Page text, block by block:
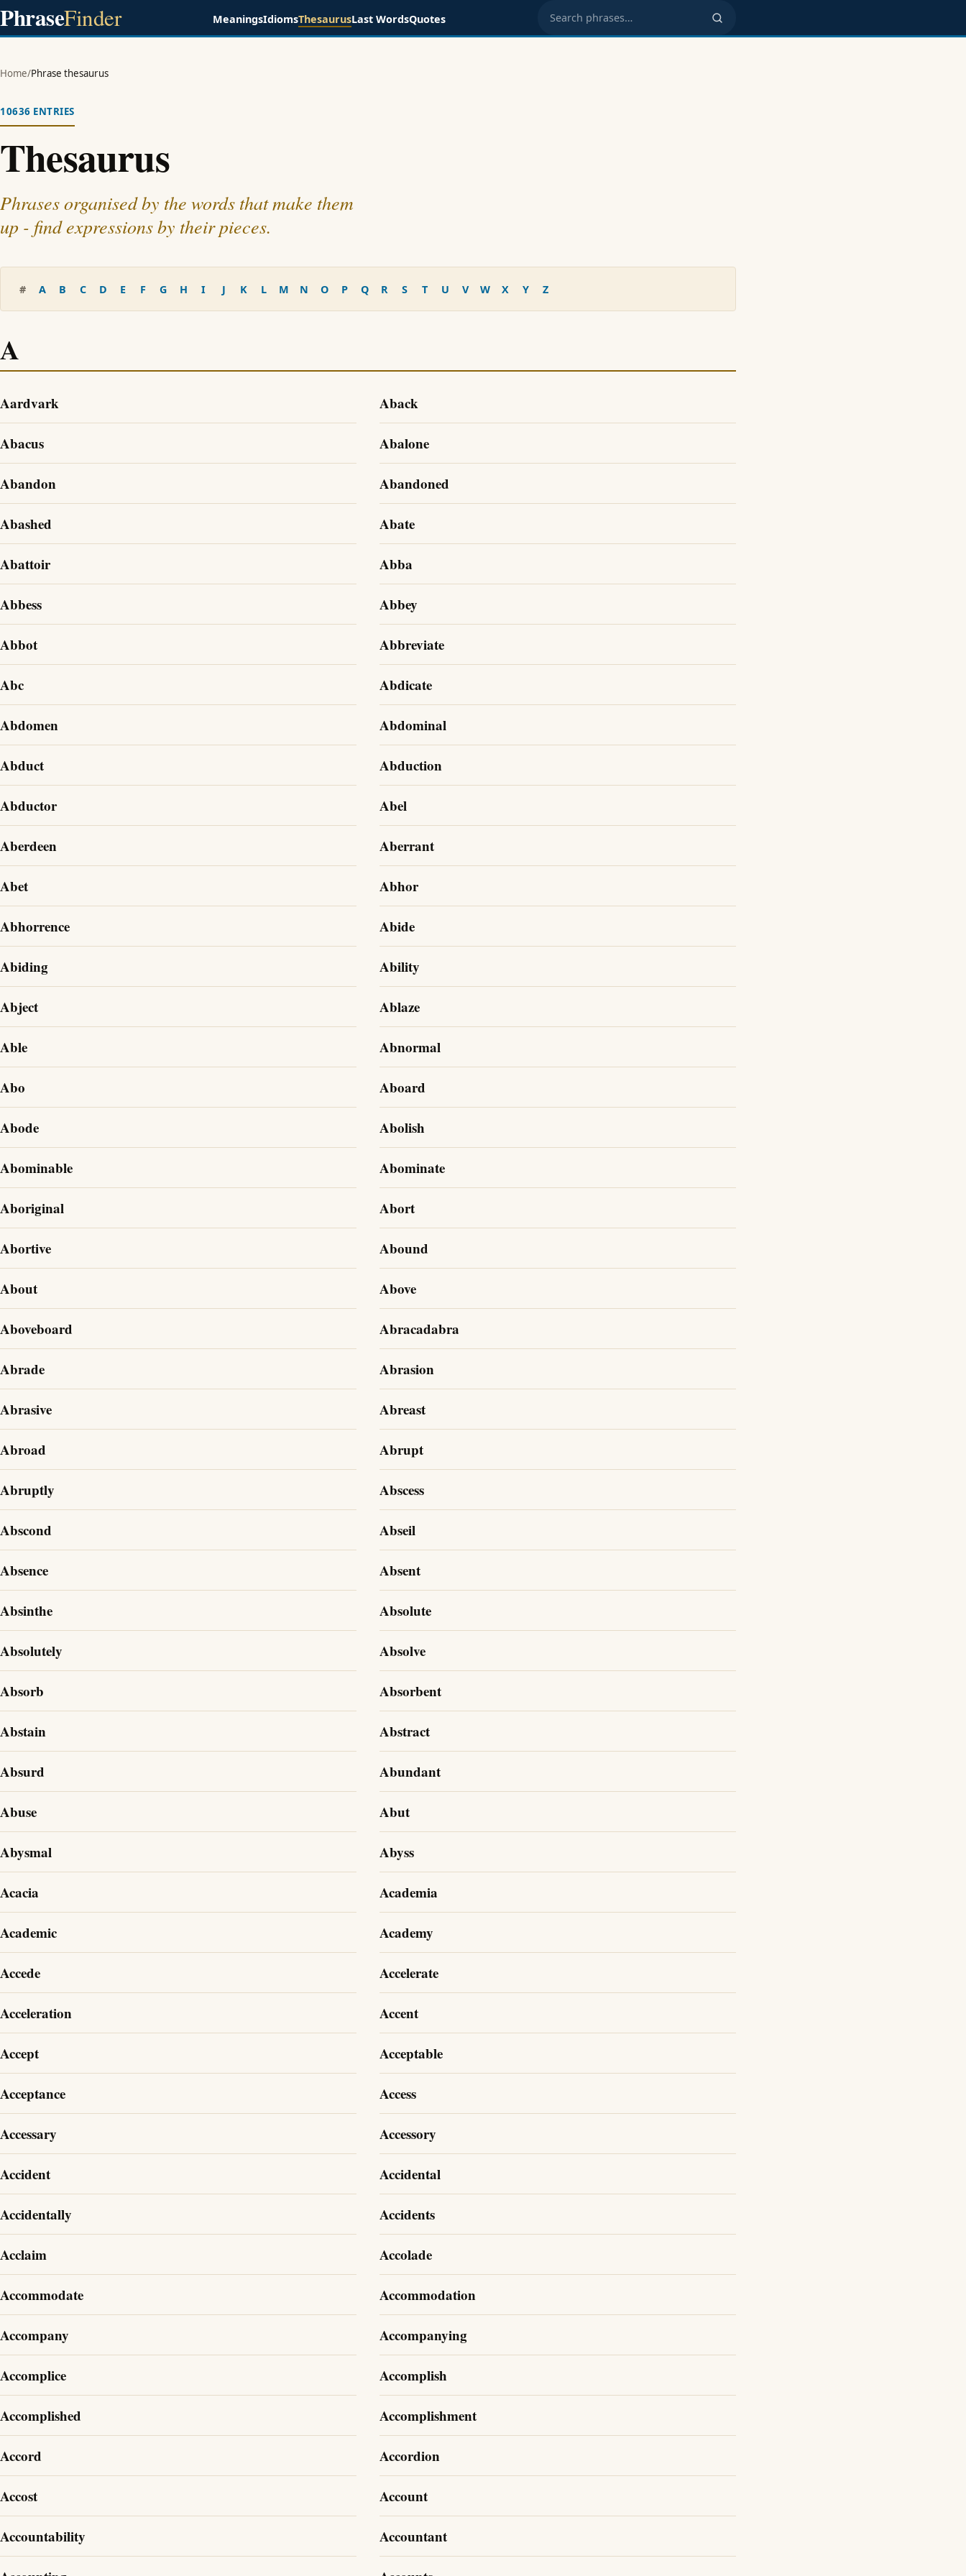
PhraseFinder MeaningsIdiomsThesaurusLast WordsQuotes Search phrases
Home/Phrase thesaurus
10636 ENTRIES
Thesaurus
Phrases organised by the words that make them
up - find expressions by their pieces.
# A B C D E F G H I J K L M N O P Q R S T U V W X Y Z
A
Aardvark Aback
Abacus Abalone
Abandon Abandoned
Abashed Abate
Abattoir Abba
Abbess Abbey
Abbot Abbreviate
Abc Abdicate
Abdomen Abdominal
Abduct Abduction
Abductor Abel
Aberdeen Aberrant
Abet Abhor
Abhorrence Abide
Abiding Ability
Abject Ablaze
Able Abnormal
Abo Aboard
Abode Abolish
Abominable Abominate
Aboriginal Abort
Abortive Abound
About Above
Aboveboard Abracadabra
Abrade Abrasion
Abrasive Abreast
Abroad Abrupt
Abruptly Abscess
Abscond Abseil
Absence Absent
Absinthe Absolute
Absolutely Absolve
Absorb Absorbent
Abstain Abstract
Absurd Abundant
Abuse Abut
Abysmal Abyss
Acacia Academia
Academic Academy
Accede Accelerate
Acceleration Accent
Accept Acceptable
Acceptance Access
Accessary Accessory
Accident Accidental
Accidentally Accidents
Acclaim Accolade
Accommodate Accommodation
Accompany Accompanying
Accomplice Accomplish
Accomplished Accomplishment
Accord Accordion
Accost Account
Accountability Accountant